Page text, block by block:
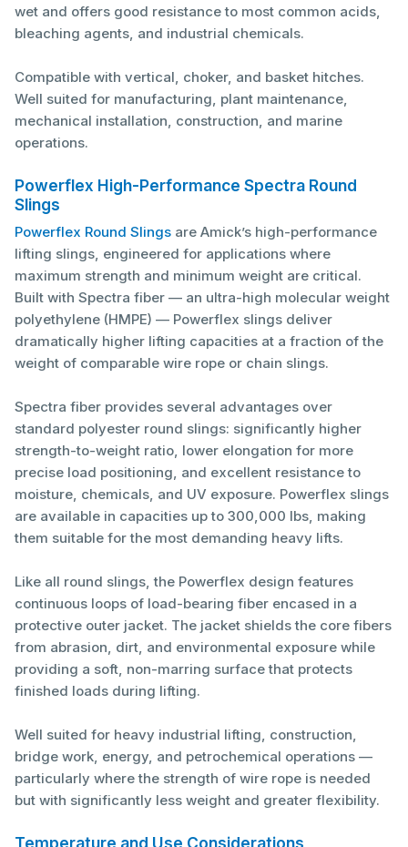
wet and offers good resistance to most common acids,
bleaching agents, and industrial chemicals.
Compatible with vertical, choker, and basket hitches.
Well suited for manufacturing, plant maintenance,
mechanical installation, construction, and marine
operations.
Powerflex High-Performance Spectra Round
Slings
Powerflex Round Slings are Amick’s high-performance
lifting slings, engineered for applications where
maximum strength and minimum weight are critical.
Built with Spectra fiber — an ultra-high molecular weight
polyethylene (HMPE) — Powerflex slings deliver
dramatically higher lifting capacities at a fraction of the
weight of comparable wire rope or chain slings.
Spectra fiber provides several advantages over
standard polyester round slings: significantly higher
strength-to-weight ratio, lower elongation for more
precise load positioning, and excellent resistance to
moisture, chemicals, and UV exposure. Powerflex slings
are available in capacities up to 300,000 lbs, making
them suitable for the most demanding heavy lifts.
Like all round slings, the Powerflex design features
continuous loops of load-bearing fiber encased in a
protective outer jacket. The jacket shields the core fibers
from abrasion, dirt, and environmental exposure while
providing a soft, non-marring surface that protects
finished loads during lifting.
Well suited for heavy industrial lifting, construction,
bridge work, energy, and petrochemical operations —
particularly where the strength of wire rope is needed
but with significantly less weight and greater flexibility.